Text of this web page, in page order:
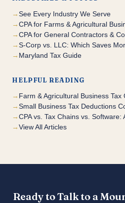
See Every Industry We Serve
CPA for Farms & Agricultural
CPA for General Contractors &
S-Corp vs. LLC: Which Saves
Maryland Tax Guide
HELPFUL READING
Farm & Agricultural Business Tax
Small Business Tax Deductions
CPA vs. Tax Chains vs. Software:
View All Articles
Ready to Talk to a